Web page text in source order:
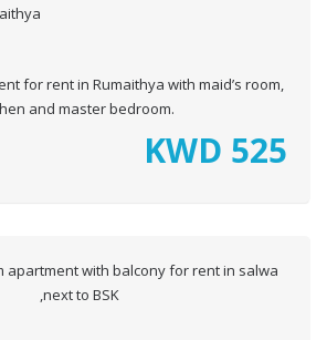
for rent in Rumaithya with maid’s room,
and master bedroom.
KWD 525